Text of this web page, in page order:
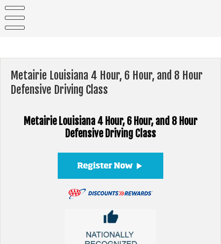
content
Metairie Louisiana 4 Hour, 6 Hour, and 8 Hour
Defensive Driving Class
Metairie Louisiana 4 Hour, 6 Hour, and 8 Hour
Defensive Driving Class